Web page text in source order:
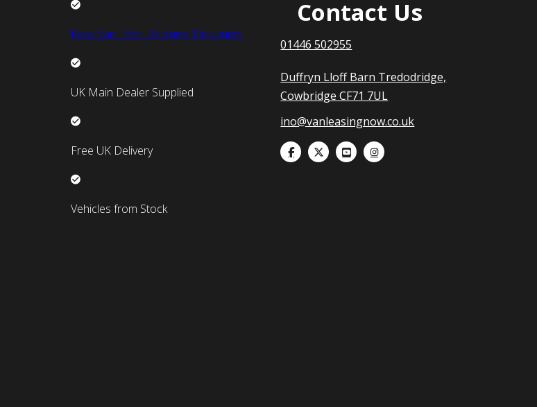
New Van Manufacturer Discounts
UK Main Dealer Supplied
Free UK Delivery
Vehicles from Stock
Contact Us
01446 502955
Duffryn Lloff Barn Tredodridge,
Cowbridge CF71 7UL
ino@vanleasingnow.co.uk